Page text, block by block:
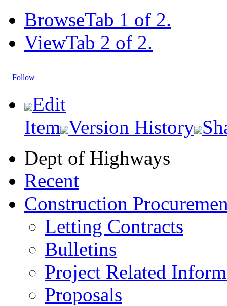
BrowseTab 1 of 2.
ViewTab 2 of 2.
Follow
Edit
Item Version History
Dept of Highways
Recent
Construction
Letting Contracts
Bulletins
Project Related
Proposals